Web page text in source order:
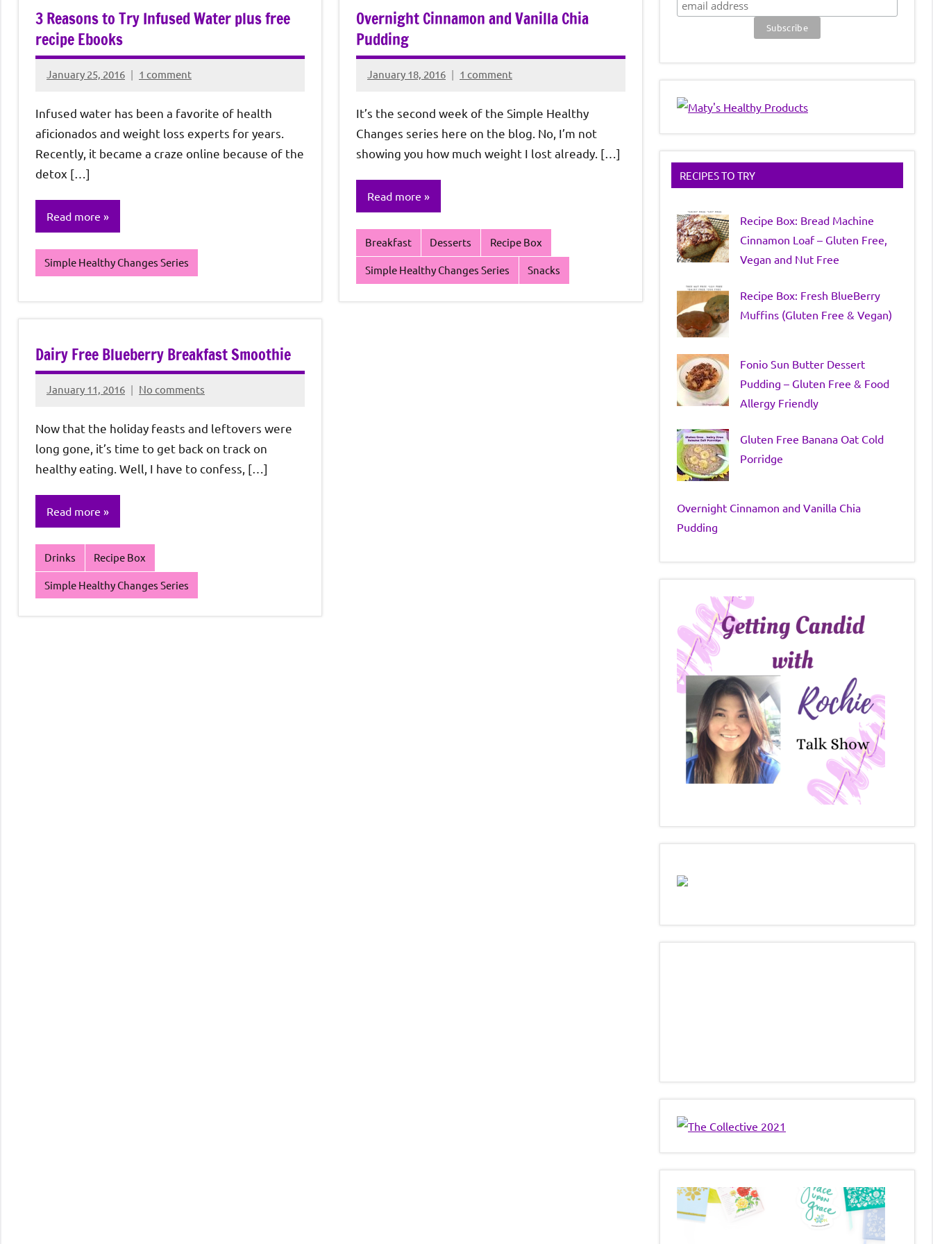
3 Reasons to Try Infused Water plus free
recipe Ebooks
January 25, 2016
Rochie
Sagun
1 comment
Infused water has been a favorite of health
aficionados and weight loss experts for years.
Recently, it became a craze online because of the
detox […]
Read more
Simple Healthy Changes Series
Overnight Cinnamon and Vanilla Chia
Pudding
January 18, 2016
Rochie
Sagun
1 comment
It’s the second week of the Simple Healthy
Changes series here on the blog. No, I’m not
showing you how much weight I lost already. […]
Read more
Breakfast Desserts Recipe Box
Simple Healthy Changes Series Snacks
Dairy Free Blueberry Breakfast Smoothie
January 11, 2016
Rochie
Sagun
No comments
Now that the holiday feasts and leftovers were
long gone, it’s time to get back on track on
healthy eating. Well, I have to confess, […]
Read more
Drinks Recipe Box
Simple Healthy Changes Series
RECIPES TO TRY
Recipe Box: Bread Machine
Cinnamon Loaf – Gluten Free,
Vegan and Nut Free
Recipe Box: Fresh BlueBerry
Muffins (Gluten Free & Vegan)
Fonio Sun Butter Dessert
Pudding – Gluten Free & Food
Allergy Friendly
Gluten Free Banana Oat Cold
Porridge
Overnight Cinnamon and Vanilla Chia
Pudding